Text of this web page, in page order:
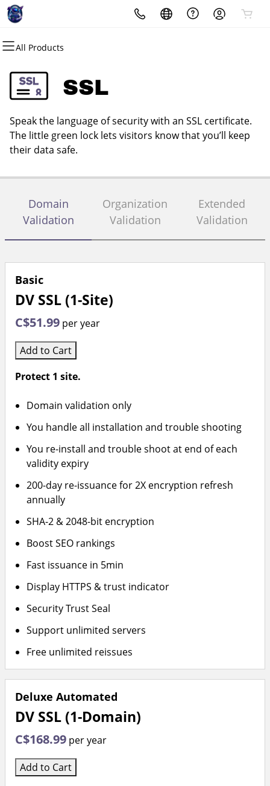
All Products
All Products
Domains
Domain Registration
Bulk Registration
Domain Transfer
All Products
Websites
Website Builder
WordPress
All Products
Hosting
cPanel
WordPress
Web Hosting Plus
All Products
Security
Website Security
SSL
Managed SSL Service
All Products
Marketing
Email Marketing
SEO
All Products
Email
Professional Email
SSL
Speak the language of security with an SSL certificate.
The little green lock lets visitors know that you’ll keep
their data safe.
Domain
Validation
Organization
Validation
Extended
Validation
Basic
DV SSL (1-Site)
C$51.99 per year
Add to Cart
Protect 1 site.
Domain validation only
You handle all installation and trouble shooting
You re-install and trouble shoot at end of each
validity expiry
200-day re-issuance for 2X encryption refresh
annually
SHA-2 & 2048-bit encryption
Boost SEO rankings
Fast issuance in 5min
Display HTTPS & trust indicator
Security Trust Seal
Support unlimited servers
Free unlimited reissues
Deluxe Automated
DV SSL (1-Domain)
C$168.99 per year
Add to Cart